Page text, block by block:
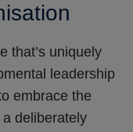
that’s uniquely
leadership
embrace the
deliberately